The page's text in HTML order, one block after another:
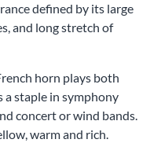
defined by its large
and long stretch of
horn plays both
a staple in symphony
concert or wind bands.
warm and rich.